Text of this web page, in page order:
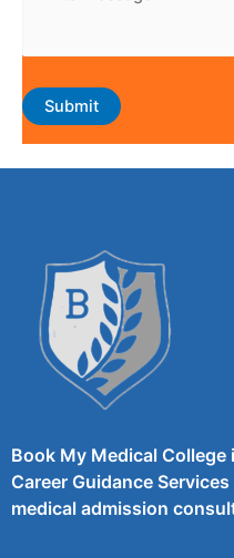
Book My Medical
Career Guidance
medical admission